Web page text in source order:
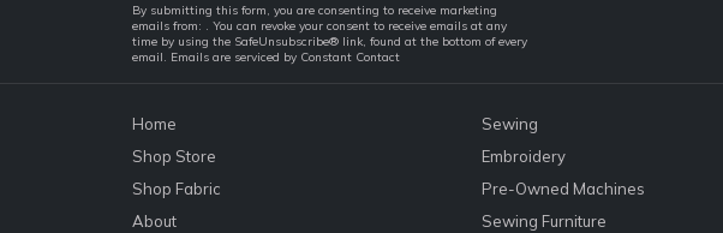
Constant
Contact
Use.
leave
this
field
blank.
By submitting this form, you are consenting to receive marketing
emails from: . You can revoke your consent to receive emails at any
time by using the SafeUnsubscribe® link, found at the bottom of every
email. Emails are serviced by Constant Contact
Home
Shop Store
Shop Fabric
About
Sewing
Embroidery
Pre-Owned Machines
Sewing Furniture